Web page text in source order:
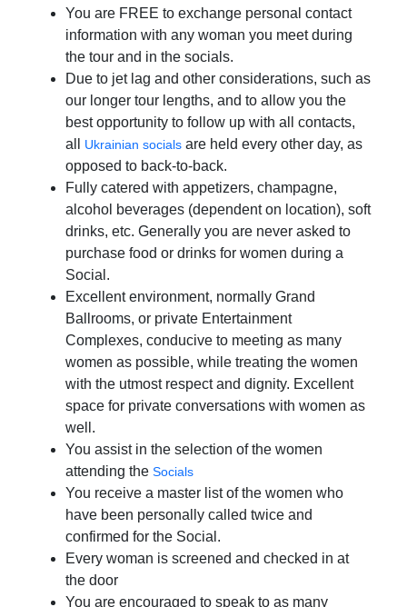
You are FREE to exchange personal contact
information with any woman you meet during
the tour and in the socials.
Due to jet lag and other considerations, such as
our longer tour lengths, and to allow you the
best opportunity to follow up with all contacts,
all Ukrainian socials are held every other day, as
opposed to back-to-back.
Fully catered with appetizers, champagne,
alcohol beverages (dependent on location), soft
drinks, etc. Generally you are never asked to
purchase food or drinks for women during a
Social.
Excellent environment, normally Grand
Ballrooms, or private Entertainment
Complexes, conducive to meeting as many
women as possible, while treating the women
with the utmost respect and dignity. Excellent
space for private conversations with women as
well.
You assist in the selection of the women
attending the Socials
You receive a master list of the women who
have been personally called twice and
confirmed for the Social.
Every woman is screened and checked in at
the door
You are encouraged to speak to as many